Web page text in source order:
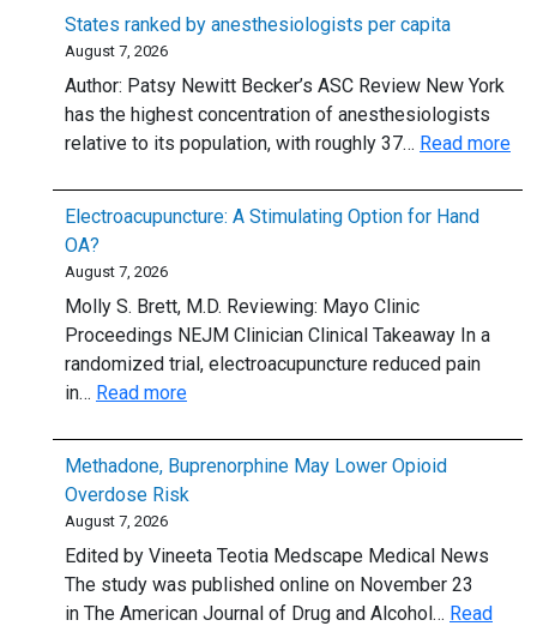
mg
Dose?
or
States ranked by anesthesiologists per capita
August 7, 2026
Author: Patsy Newitt Becker’s ASC Review New York
has the highest concentration of anesthesiologists
relative to its population, with roughly 37… Read more:
Electroacupuncture: A Stimulating Option for Hand
OA?
August 7, 2026
Molly S. Brett, M.D. Reviewing: Mayo Clinic
Proceedings NEJM Clinician Clinical Takeaway In a
randomized trial, electroacupuncture reduced pain
in… Read more:
Stimulating
Option
Hand
OA?
Methadone, Buprenorphine May Lower Opioid
Overdose Risk
August 7, 2026
Edited by Vineeta Teotia Medscape Medical News
The study was published online on November 23
in The American Journal of Drug and Alcohol… Read